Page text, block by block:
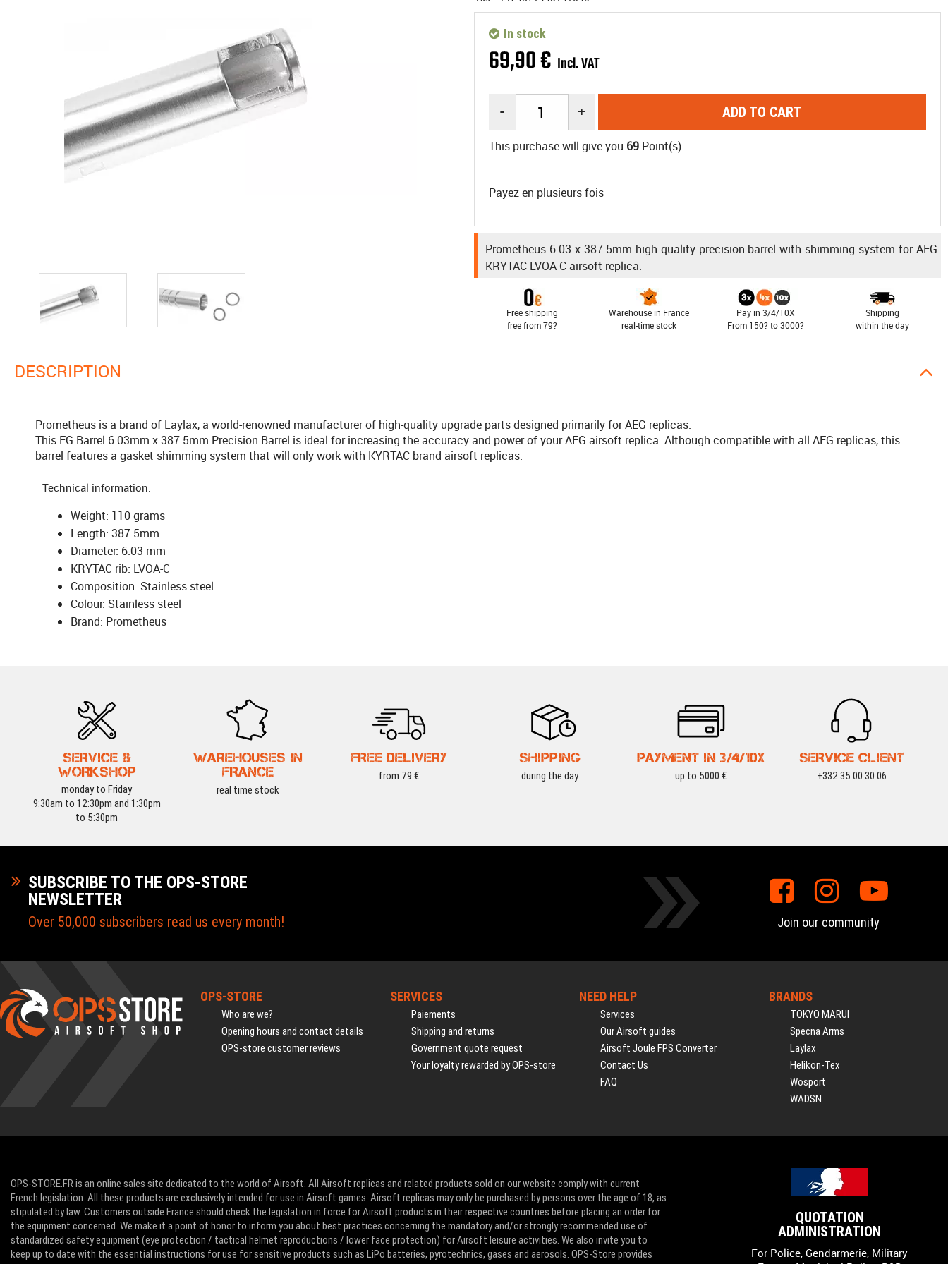
69,90€ Incl. VAT
In stock
- + ADD TO CART
This purchase will give you 69 Point(s)
Payez en plusieurs fois
Prometheus 6.03 x 387.5mm high quality precision barrel with shimming system for AEG
KRYTAC LVOA-C airsoft replica.
Free shipping
free from 79?
Warehouse in France
real-time stock
Pay in 3/4/10X
From 150? to 3000?
Shipping
within the day
DESCRIPTION
Prometheus is a brand of Laylax, a world-renowned manufacturer of high-quality upgrade parts designed primarily for AEG replicas.
This EG Barrel 6.03mm x 387.5mm Precision Barrel is ideal for increasing the accuracy and power of your AEG airsoft replica. Although compatible with all AEG replicas, this
barrel features a gasket shimming system that will only work with KYRTAC brand airsoft replicas.
Technical information:
Weight: 110 grams
Length: 387.5mm
Diameter: 6.03 mm
KRYTAC rib: LVOA-C
Composition: Stainless steel
Colour: Stainless steel
Brand: Prometheus
SERVICE &
WORKSHOP
monday to Friday
9:30am to 12:30pm and 1:30pm
to 5:30pm
WAREHOUSES IN
FRANCE
real time stock
FREE DELIVERY
from 79 €
SHIPPING
during the day
PAYMENT IN 3/4/10X
up to 5000 €
SERVICE CLIENT
+332 35 00 30 06
SUBSCRIBE TO THE OPS-STORE
NEWSLETTER
Over 50,000 subscribers read us every month! Join our community
OPS-STORE
Who are we?
Opening hours and contact details
OPS-store customer reviews
SERVICES
Paiements
Shipping and returns
Government quote request
Your loyalty rewarded by OPS-store
NEED HELP
Services
Our Airsoft guides
Airsoft Joule FPS Converter
Contact Us
FAQ
BRANDS
TOKYO MARUI
Specna Arms
Laylax
Helikon-Tex
Wosport
WADSN
OPS-STORE.FR is an online sales site dedicated to the world of Airsoft. All Airsoft replicas and related products sold on our website comply with current
French legislation. All these products are exclusively intended for use in Airsoft games. Airsoft replicas may only be purchased by persons over the age of 18, as
stipulated by law. Customers outside France should check the legislation in force for Airsoft products in their respective countries before placing an order for
the equipment concerned. We make it a point of honor to inform you about best practices concerning the mandatory and/or strongly recommended use of
standardized safety equipment (eye protection / tactical helmet reproductions / lower face protection) for Airsoft leisure activities. We also invite you to
keep up to date with the essential instructions for use for sensitive products such as LiPo batteries, pyrotechnics, gases and aerosols. OPS-Store provides
QUOTATION
ADMINISTRATION
For Police, Gendarmerie, Military